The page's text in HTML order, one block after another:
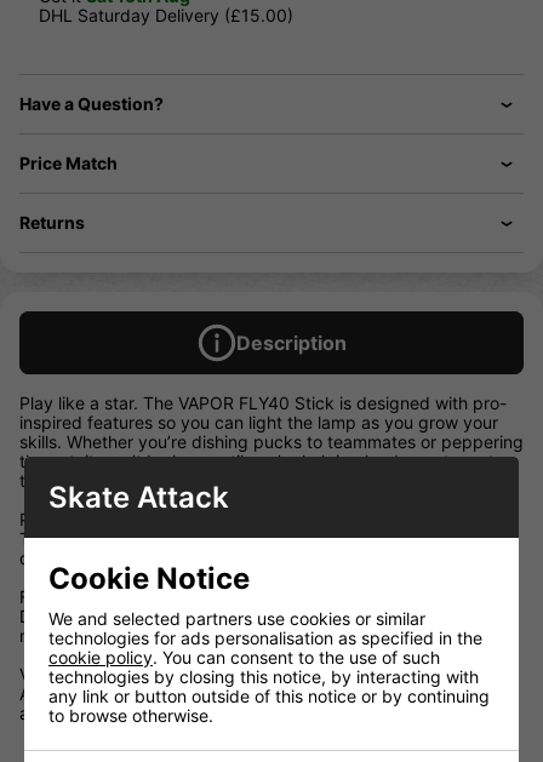
DHL Saturday Delivery (£15.00)
Have a Question?
Price Match
Returns
Description
Play like a star. The VAPOR FLY40 Stick is designed with pro-
inspired features so you can light the lamp as you grow your
skills. Whether you’re dishing pucks to teammates or peppering
the net, it won’t be long until you’re helping lead your team to
the top of the standings.
Pro-Level Taper
This low-kick stick is equipped with XE Taper — a popular
quick-release construction among professional players.
Forgiving Blade Design
Dual fiberglass bridges in the blade enhance your shot while
maintaining a forgiving puck feel.
Vibrant Graphic
An iconic red-and-white colourway makes you the center of
attention every time you take the ice.
Weight: 440g
Skate Attack
Cookie Notice
We and selected partners use cookies or similar
technologies for ads personalisation as specified in the
cookie policy. You can consent to the use of such
technologies by closing this notice, by interacting with
any link or button outside of this notice or by continuing
to browse otherwise.